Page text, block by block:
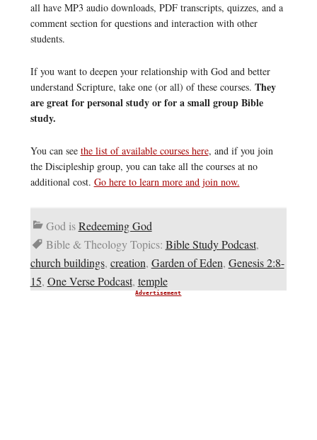
all have MP3 audio downloads, PDF transcripts, quizzes, and a
comment section for questions and interaction with other
students.
If you want to deepen your relationship with God and better
understand Scripture, take one (or all) of these courses. They
are great for personal study or for a small group Bible
study.
You can see the list of available courses here, and if you join
the Discipleship group, you can take all the courses at no
additional cost. Go here to learn more and join now.
God isRedeeming God
Bible & Theology Topics: Bible Study Podcast,
church buildings, creation, Garden of Eden, Genesis 2:8-
15, One Verse Podcast, temple
Advertisement